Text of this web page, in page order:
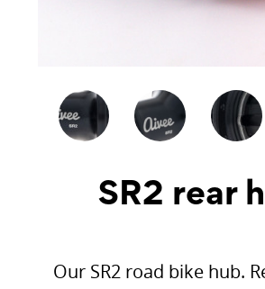
SR2 rear
Our SR2 road bike hub.